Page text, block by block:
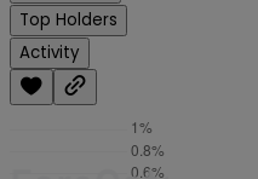
Top Holders
Activity